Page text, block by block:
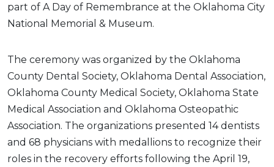
part of A Day of Remembrance at the Oklahoma City
National Memorial & Museum.
The ceremony was organized by the Oklahoma
County Dental Society, Oklahoma Dental Association,
Oklahoma County Medical Society, Oklahoma State
Medical Association and Oklahoma Osteopathic
Association. The organizations presented 14 dentists
and 68 physicians with medallions to recognize their
roles in the recovery efforts following the April 19,